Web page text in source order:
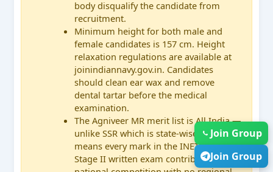
body disqualify the candidate from
recruitment.
Minimum height for both male and
female candidates is 157 cm. Height
relaxation regulations are available at
joinindiannavy.gov.in. Candidates
should clean ear wax and remove
dental tartar before the medical
examination.
The Agniveer MR merit list is All India —
unlike SSR which is state-wise. This
means every mark in the INET and
Stage II written exam contributes to a
Join Group
Join Group